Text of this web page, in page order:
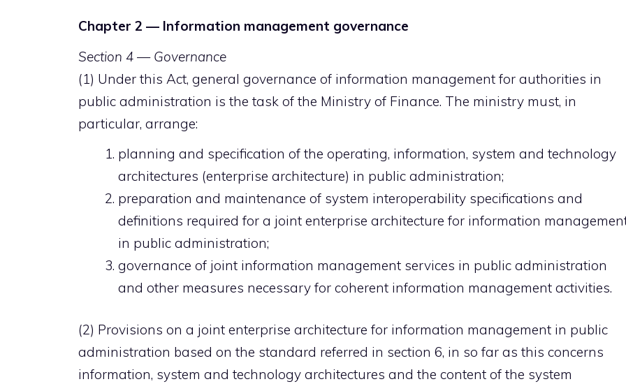
Chapter 2 — Information management governance
Section 4 — Governance
(1) Under this Act, general governance of information management for authorities in
public administration is the task of the Ministry of Finance. The ministry must, in
particular, arrange:
planning and specification of the operating, information, system and technology
architectures (enterprise architecture) in public administration;
preparation and maintenance of system interoperability specifications and
definitions required for a joint enterprise architecture for information
in public administration;
governance of joint information management services in public administration
and other measures necessary for coherent information management activities.
(2) Provisions on a joint enterprise architecture for information management in public
administration based on the standard referred in section 6, in so far as this concerns
information, system and technology architectures and the content of the system